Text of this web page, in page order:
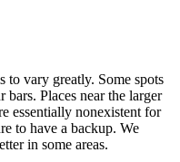
to vary greatly. Some spots
bars. Places near the larger
essentially nonexistent for
to have a backup. We
in some areas.